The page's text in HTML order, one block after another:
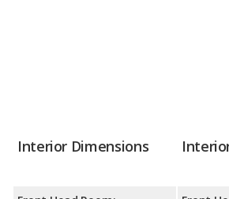
Interior Dimensions